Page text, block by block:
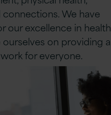
We have
our excellence in health
on providing a
for everyone.